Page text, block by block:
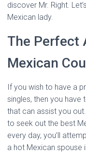
discover Mr. Right.
Mexican lady.
The Perfect
Mexican
If you wish to have a
singles, then you
that can assist you
to seek out the best
every day, you’ll
a hot Mexican spouse